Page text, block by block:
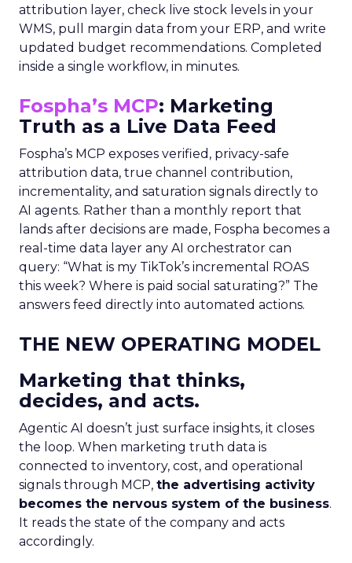
attribution layer, check live stock levels in your
WMS, pull margin data from your ERP, and write
updated budget recommendations. Completed
inside a single workflow, in minutes.
Fospha’s MCP: Marketing
Truth as a Live Data Feed
Fospha’s MCP exposes verified, privacy-safe
attribution data, true channel contribution,
incrementality, and saturation signals directly to
AI agents. Rather than a monthly report that
lands after decisions are made, Fospha becomes a
real-time data layer any AI orchestrator can
query: “What is my TikTok’s incremental ROAS
this week? Where is paid social saturating?” The
answers feed directly into automated actions.
THE NEW OPERATING MODEL
Marketing that thinks,
decides, and acts.
Agentic AI doesn’t just surface insights, it closes
the loop. When marketing truth data is
connected to inventory, cost, and operational
signals through MCP, the advertising activity
becomes the nervous system of the business.
It reads the state of the company and acts
accordingly.